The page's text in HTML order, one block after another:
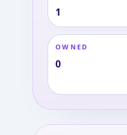
1
OWNED
0